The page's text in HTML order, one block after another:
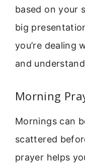
based on your
big
you’re dealing
and
Morning
Mornings can
scattered
prayer helps